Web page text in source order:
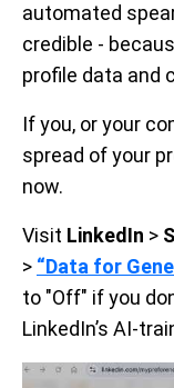
automated
credible -
profile data and
If you, or your
spread of your
now.
Visit LinkedIn >
> “Data for
to "Off" if you
LinkedIn’s AI-